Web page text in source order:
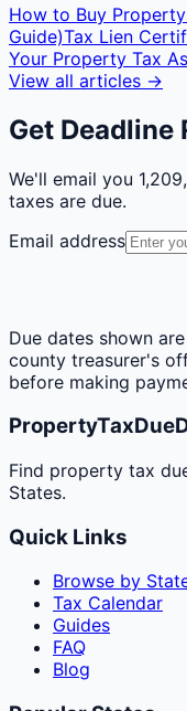
How to Buy
Guide)Tax Lien
Your Property Tax
View all articles →
Get Deadline
We'll email you
taxes are due.
Email address
Due dates shown
county treasurer's
before making
Find property tax
States.
Quick Links
Browse by
Tax Calendar
Guides
FAQ
Blog